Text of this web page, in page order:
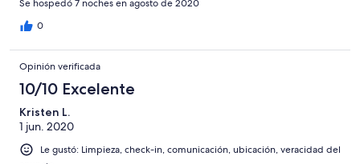
that the kitchen was fully stocked with dishes and cookware.
The house is on a quiet block and ~ a 25 min walk to the beach or
resident street parking by the beach entrance closest to the
house. Bri was a great host and very responsive, we would
definitely stay again.
Se hospedó 7 noches en agosto de 2020
0
Opinión verificada
10/10 Excelente
Kristen L.
1 jun. 2020
Le gustó: Limpieza, check-in, comunicación, ubicación, veracidad del